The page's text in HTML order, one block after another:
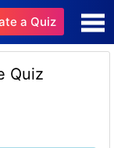
a Quiz
Quiz